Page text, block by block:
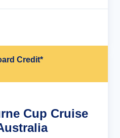
Credit*
Cup Cruise